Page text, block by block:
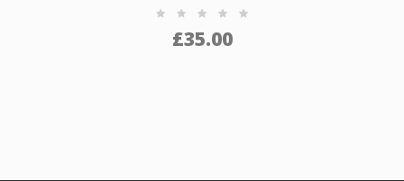
£35.00